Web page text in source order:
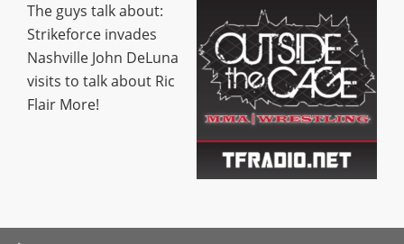
The guys talk about:
Strikeforce invades
Nashville John DeLuna
visits to talk about Ric
Flair More!